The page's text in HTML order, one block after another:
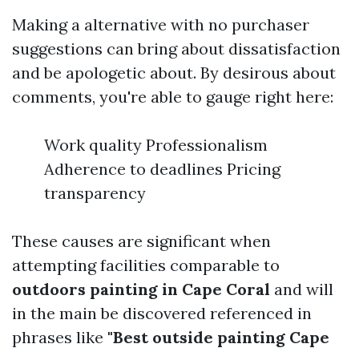
Making a alternative with no purchaser
suggestions can bring about dissatisfaction
and be apologetic about. By desirous about
comments, you're able to gauge right here:
Work quality Professionalism
Adherence to deadlines Pricing
transparency
These causes are significant when
attempting facilities comparable to
outdoors painting in Cape Coral and will
in the main be discovered referenced in
phrases like "Best outside painting Cape